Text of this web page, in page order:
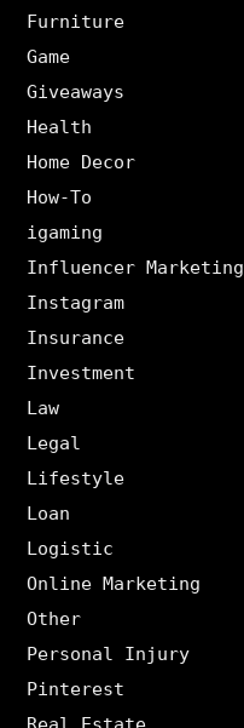
Furniture
Game
Giveaways
Health
Home Decor
How-To
igaming
Influencer Marketing
Instagram
Insurance
Investment
Law
Legal
Lifestyle
Loan
Logistic
Online Marketing
Other
Personal Injury
Pinterest